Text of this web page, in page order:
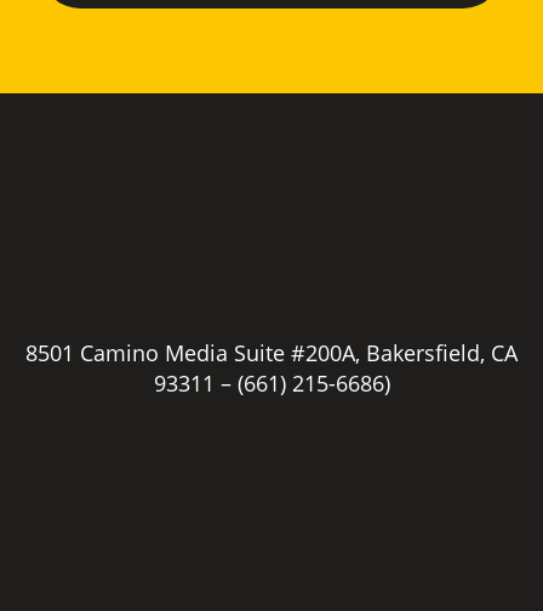
8501 Camino Media Suite #200A, Bakersfield, CA
93311 – (661) 215-6686)